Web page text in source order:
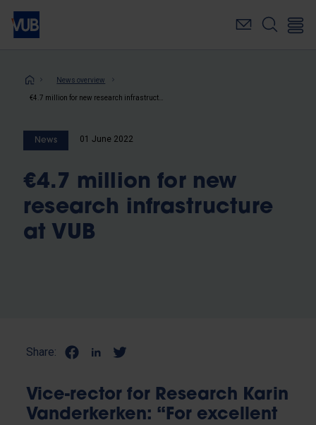
Skip
main
Breadcrumb
News overview
News 01 June 2022
€4.7 million for new
research infrastructure
at VUB
Share:
Vice-rector for Research Karin
Vanderkerken: “For excellent